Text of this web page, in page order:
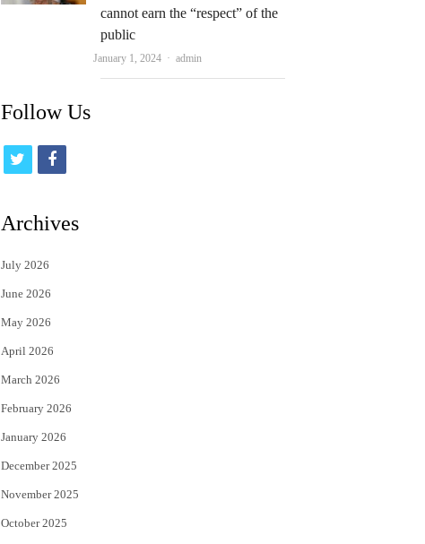
cannot earn the “respect” of the
public
January 1, 2024 Author
admin
Follow Us
i
t
e
r
f
c
Archives
July 2026
June 2026
May 2026
April 2026
March 2026
February 2026
January 2026
December 2025
November 2025
October 2025